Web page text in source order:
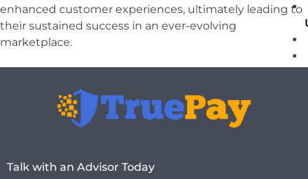
enhanced customer experiences, ultimately leading to
their sustained success in an ever-evolving
marketplace.
Talk with an Advisor Today